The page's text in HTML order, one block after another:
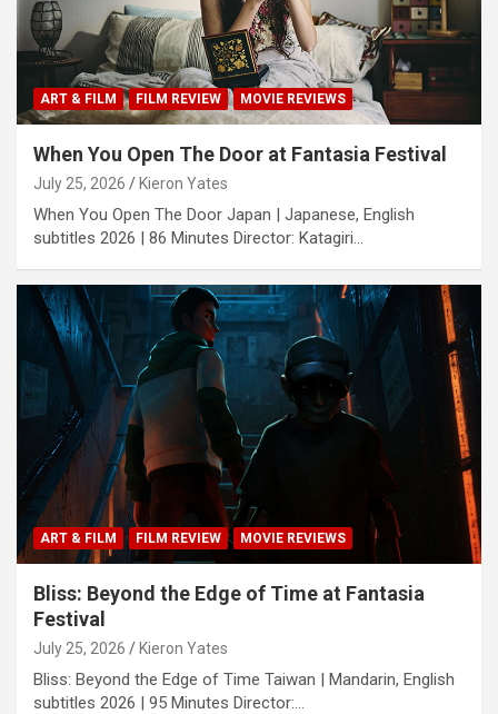
ART & FILM FILM REVIEW MOVIE REVIEWS
When You Open The Door at Fantasia Festival
July 25, 2026 Kieron Yates
When You Open The Door Japan | Japanese, English
subtitles 2026 | 86 Minutes Director: Katagiri…
ART & FILM FILM REVIEW MOVIE REVIEWS
Bliss: Beyond the Edge of Time at Fantasia
Festival
July 25, 2026 Kieron Yates
Bliss: Beyond the Edge of Time Taiwan | Mandarin, English
subtitles 2026 | 95 Minutes Director:…